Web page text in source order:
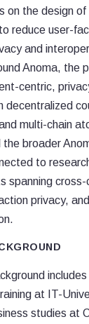
on the design
reduce user-
and
Anoma, the
centric,
decentralized
multi-chain
the broader
to
spanning cross-
privacy,
at IT-
studies at